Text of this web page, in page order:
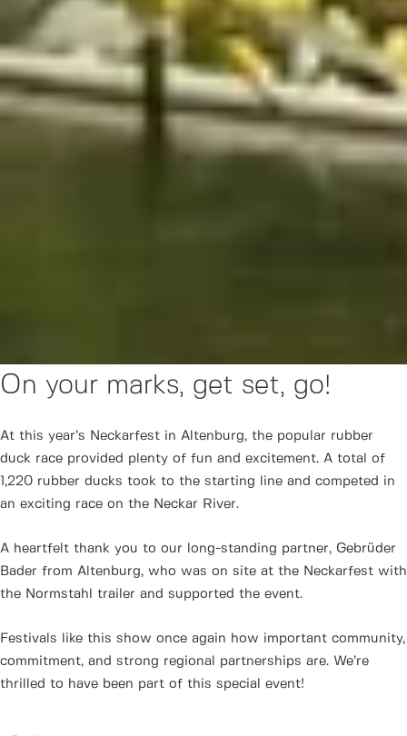
On your marks, get set, go!
At this year’s Neckarfest in Altenburg, the popular rubber
duck race provided plenty of fun and excitement. A total of
1,220 rubber ducks took to the starting line and competed in
an exciting race on the Neckar River.
A heartfelt thank you to our long-standing partner, Gebrüder
Bader from Altenburg, who was on site at the Neckarfest with
the Normstahl trailer and supported the event.
Festivals like this show once again how important community,
commitment, and strong regional partnerships are. We’re
thrilled to have been part of this special event!